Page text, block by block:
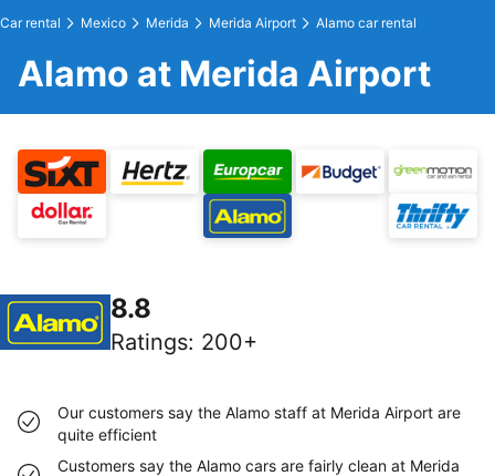
Car rental Mexico Merida Merida Airport Alamo car rental
Alamo at Merida Airport
8.8
Ratings: 200+
Our customers say the Alamo staff at Merida Airport are
quite efficient
Customers say the Alamo cars are fairly clean at Merida